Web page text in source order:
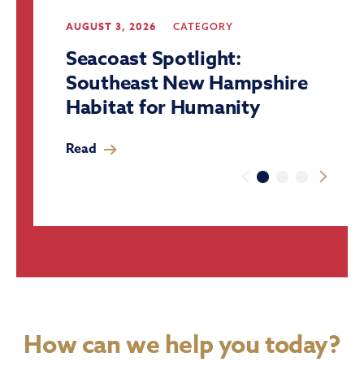
AUGUST 3, 2026 CATEGORY
Seacoast Spotlight:
Southeast New Hampshire
Habitat for Humanity
Read
How can we help you today?